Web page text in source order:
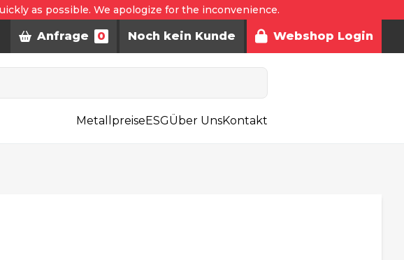
as possible. We apologize for the inconvenience.
Anfrage 0 Noch kein Kunde Webshop Login
Metallpreise ESGÜber UnsKontakt